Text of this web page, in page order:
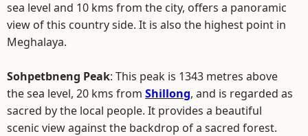
sea level and 10 kms from the city, offers a panoramic
view of this country side. It is also the highest point in
Meghalaya.
Sohpetbneng Peak: This peak is 1343 metres above
the sea level, 20 kms from Shillong, and is regarded as
sacred by the local people. It provides a beautiful
scenic view against the backdrop of a sacred forest.